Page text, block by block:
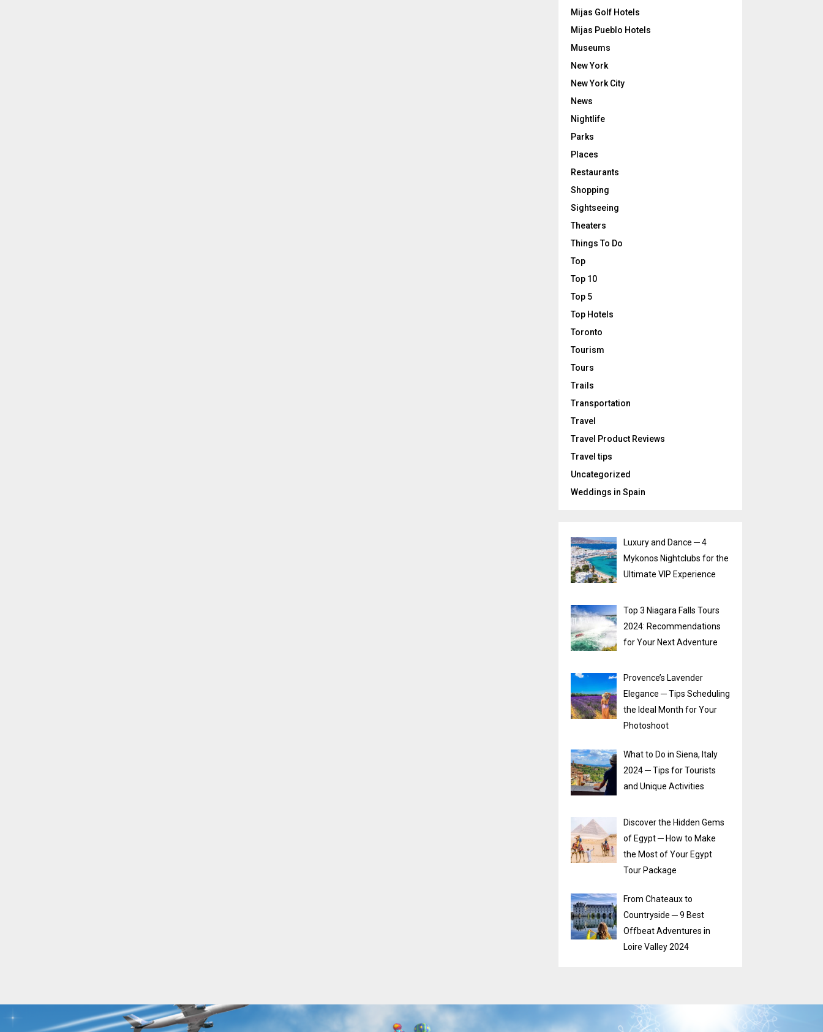
Mijas Golf Hotels
Mijas Pueblo Hotels
Museums
New York
New York City
News
Nightlife
Parks
Places
Restaurants
Shopping
Sightseeing
Theaters
Things To Do
Top
Top 10
Top 5
Top Hotels
Toronto
Tourism
Tours
Trails
Transportation
Travel
Travel Product Reviews
Travel tips
Uncategorized
Weddings in Spain
Luxury and Dance ─ 4
Mykonos Nightclubs for the
Ultimate VIP Experience
Top 3 Niagara Falls Tours
2024: Recommendations
for Your Next Adventure
Provence’s Lavender
Elegance ─ Tips Scheduling
the Ideal Month for Your
Photoshoot
What to Do in Siena, Italy
2024 ─ Tips for Tourists
and Unique Activities
Discover the Hidden Gems
of Egypt ─ How to Make
the Most of Your Egypt
Tour Package
From Chateaux to
Countryside ─ 9 Best
Offbeat Adventures in
Loire Valley 2024